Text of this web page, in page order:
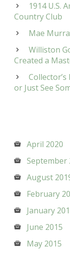
1914 U.S.
Country Club
Mae
Williston
Created a
or Just See
April 2020
September
August
February
January
June 2015
May 2015